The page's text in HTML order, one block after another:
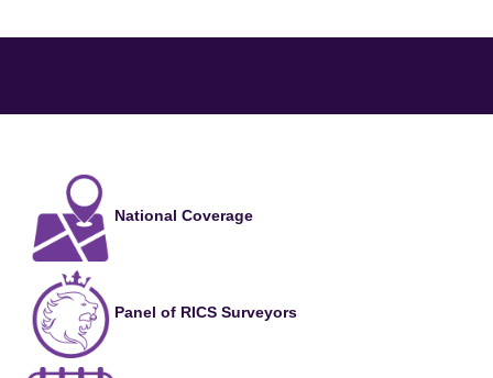
National Coverage
Panel of RICS Surveyors